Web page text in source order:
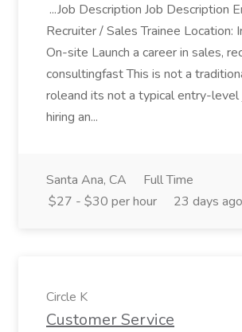
...Job Description Job Description
Recruiter / Sales Trainee Location:
On-site Launch a career in sales,
consultingfast This is not a
roleand its not a typical entry-
hiring an...
Santa Ana, CA
Full Time
$27 - $30 per hour
23 days ago
Circle K
Customer Service